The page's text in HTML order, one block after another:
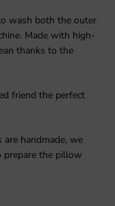
wash both the outer
Made with high-
thanks to the
friend the perfect
handmade, we
prepare the pillow